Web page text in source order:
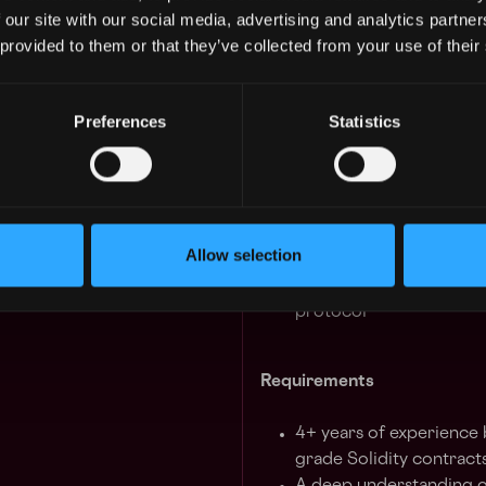
site with our social media, advertising and analytics
to them or that they’ve collected from your use of
Preferences Statistics
Allow selection
your schedule with 1-on-1 mentor
Learn more
We are headquartered in
Research, apply, and
Design and implement
protocol
Requirements
4+ years of
grade Solidity